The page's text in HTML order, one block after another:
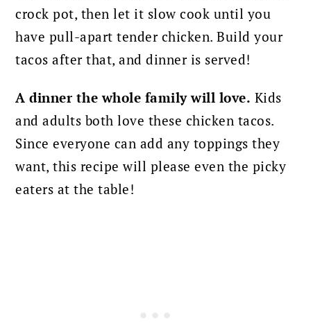
crock pot, then let it slow cook until you
have pull-apart tender chicken. Build your
tacos after that, and dinner is served!
A dinner the whole family will love. Kids
and adults both love these chicken tacos.
Since everyone can add any toppings they
want, this recipe will please even the picky
eaters at the table!